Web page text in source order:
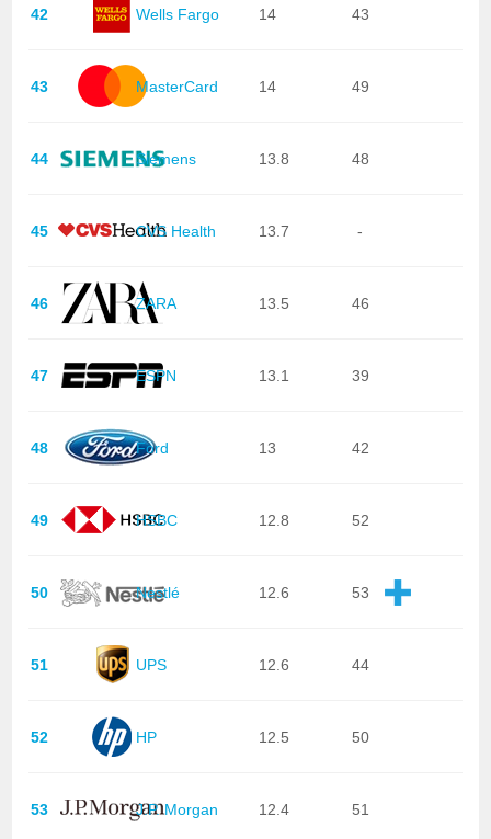
42 Wells Fargo 14 43
43 MasterCard 14 49
44 Siemens 13.8 48
45 CVS Health 13.7 -
46 ZARA 13.5 46
47 ESPN 13.1 39
48 Ford 13 42
49 HSBC 12.8 52
50 Nestlé 12.6 53
51 UPS 12.6 44
52 HP 12.5 50
53 J.P. Morgan 12.4 51